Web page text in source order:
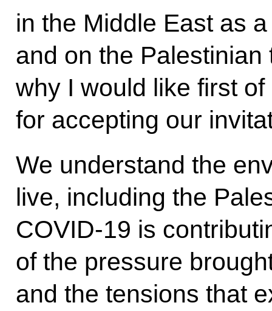
in the Middle East as
and on the
why I would like first
for accepting our
We understand the
live, including the
COVID-19 is
of the pressure
and the tensions that